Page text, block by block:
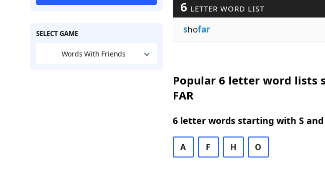
SELECT GAME
Words With Friends
6 LETTER WORD LIST
shofar
Popular 6 letter word lists
FAR
6 letter words starting with S
A F H O